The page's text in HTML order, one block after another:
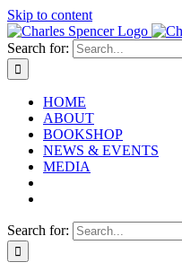
Skip to content
Search for:
HOME
ABOUT
BOOKSHOP
NEWS & EVENTS
MEDIA
Search for: